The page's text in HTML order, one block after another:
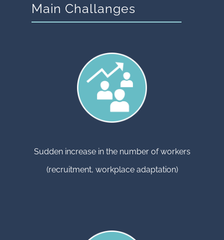
Main Challanges
Sudden increase in the number of workers
(recruitment, workplace adaptation)